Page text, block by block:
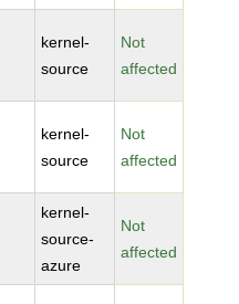
kernel-
source
Not
affected
kernel-
source
Not
affected
kernel-
source-
azure
Not
affected